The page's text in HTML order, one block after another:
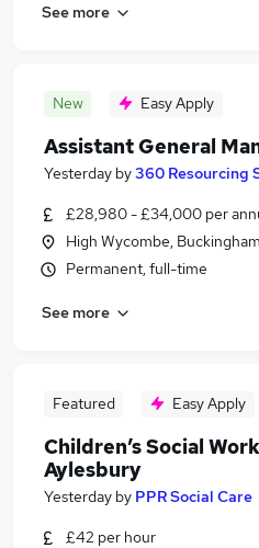
See more
New Easy Apply
Assistant General
Yesterday by360 Resourcing
£28,980 - £34,000 per
High Wycombe,
Permanent, full-time
See more
Featured Easy Apply
Children’s Social
Aylesbury
Yesterday by PPR Social Care
£42 per hour